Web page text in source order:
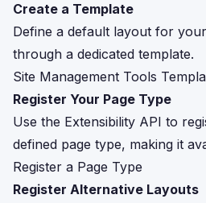
Create a Template
Define a default layout for
through a dedicated template.
Site Management Tools
Register Your Page Type
Use the Extensibility API to
defined page type, making it
Register a Page Type
Register Alternative Layouts